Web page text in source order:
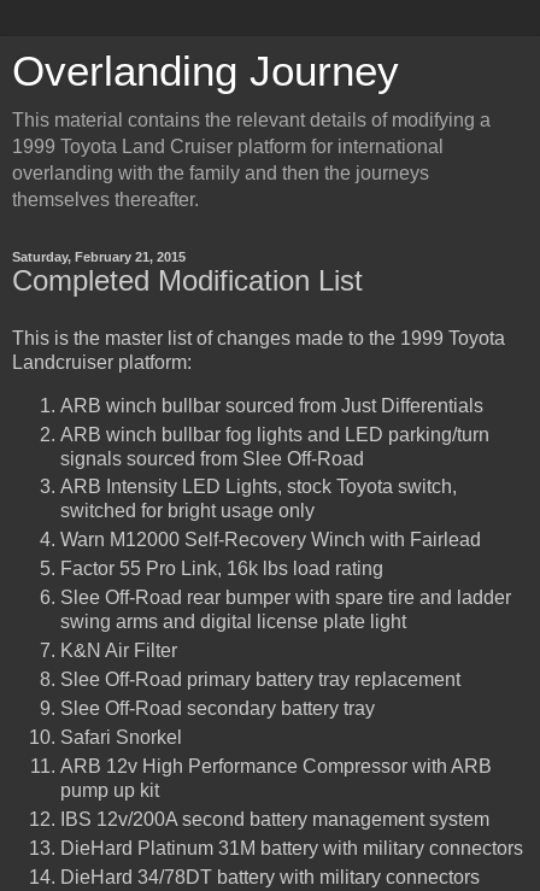
Overlanding Journey
This material contains the relevant details of modifying a
1999 Toyota Land Cruiser platform for international
overlanding with the family and then the journeys
themselves thereafter.
Saturday, February 21, 2015
Completed Modification List
This is the master list of changes made to the 1999 Toyota
Landcruiser platform:
ARB winch bullbar sourced from Just Differentials
ARB winch bullbar fog lights and LED parking/turn
signals sourced from Slee Off-Road
ARB Intensity LED Lights, stock Toyota switch,
switched for bright usage only
Warn M12000 Self-Recovery Winch with Fairlead
Factor 55 Pro Link, 16k lbs load rating
Slee Off-Road rear bumper with spare tire and ladder
swing arms and digital license plate light
K&N Air Filter
Slee Off-Road primary battery tray replacement
Slee Off-Road secondary battery tray
Safari Snorkel
ARB 12v High Performance Compressor with ARB
pump up kit
IBS 12v/200A second battery management system
DieHard Platinum 31M battery with military connectors
DieHard 34/78DT battery with military connectors